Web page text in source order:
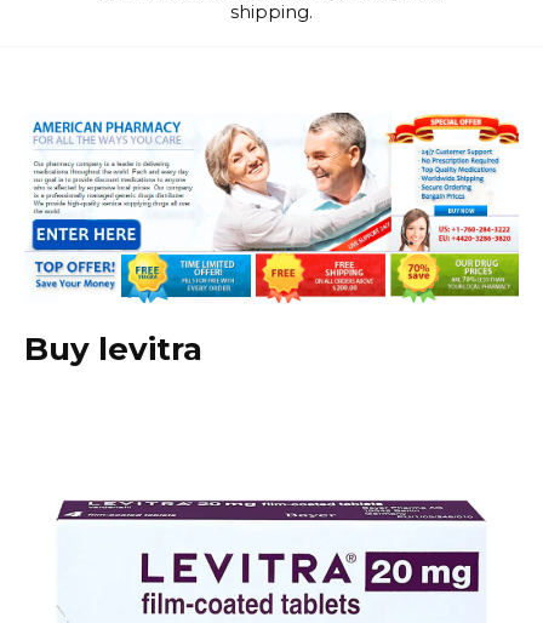
shipping.
Buy levitra